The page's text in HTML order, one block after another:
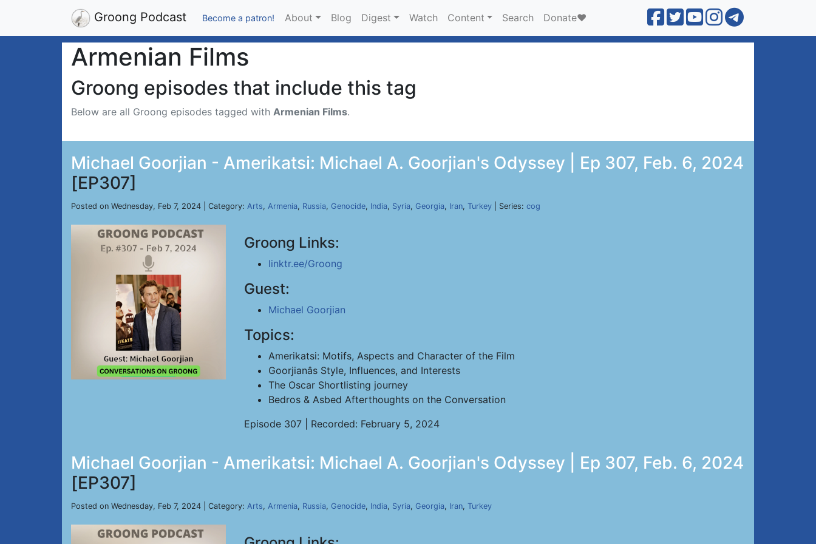
Groong Podcast Become a patron! About Blog Digest Watch Content Search Donate❤️
Armenian Films
Groong episodes that include this tag
Below are all Groong episodes tagged with Armenian Films.
Michael Goorjian - Amerikatsi: Michael A. Goorjian's Odyssey | Ep 307, Feb. 6, 2024
[EP307]
Posted on Wednesday, Feb 7, 2024 | Category: Arts, Armenia, Russia, Genocide, India, Syria, Georgia, Iran, Turkey | Series: cog
Groong Links:
linktr.ee/Groong
Guest:
Michael Goorjian
Topics:
Amerikatsi: Motifs, Aspects and Character of the Film
Goorjianâs Style, Influences, and Interests
The Oscar Shortlisting journey
Bedros & Asbed Afterthoughts on the Conversation
Episode 307 | Recorded: February 5, 2024
Michael Goorjian - Amerikatsi: Michael A. Goorjian's Odyssey | Ep 307, Feb. 6, 2024
[EP307]
Posted on Wednesday, Feb 7, 2024 | Category: Arts, Armenia, Russia, Genocide, India, Syria, Georgia, Iran, Turkey